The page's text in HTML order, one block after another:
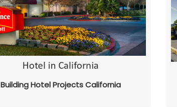
Building Hotel Projects California